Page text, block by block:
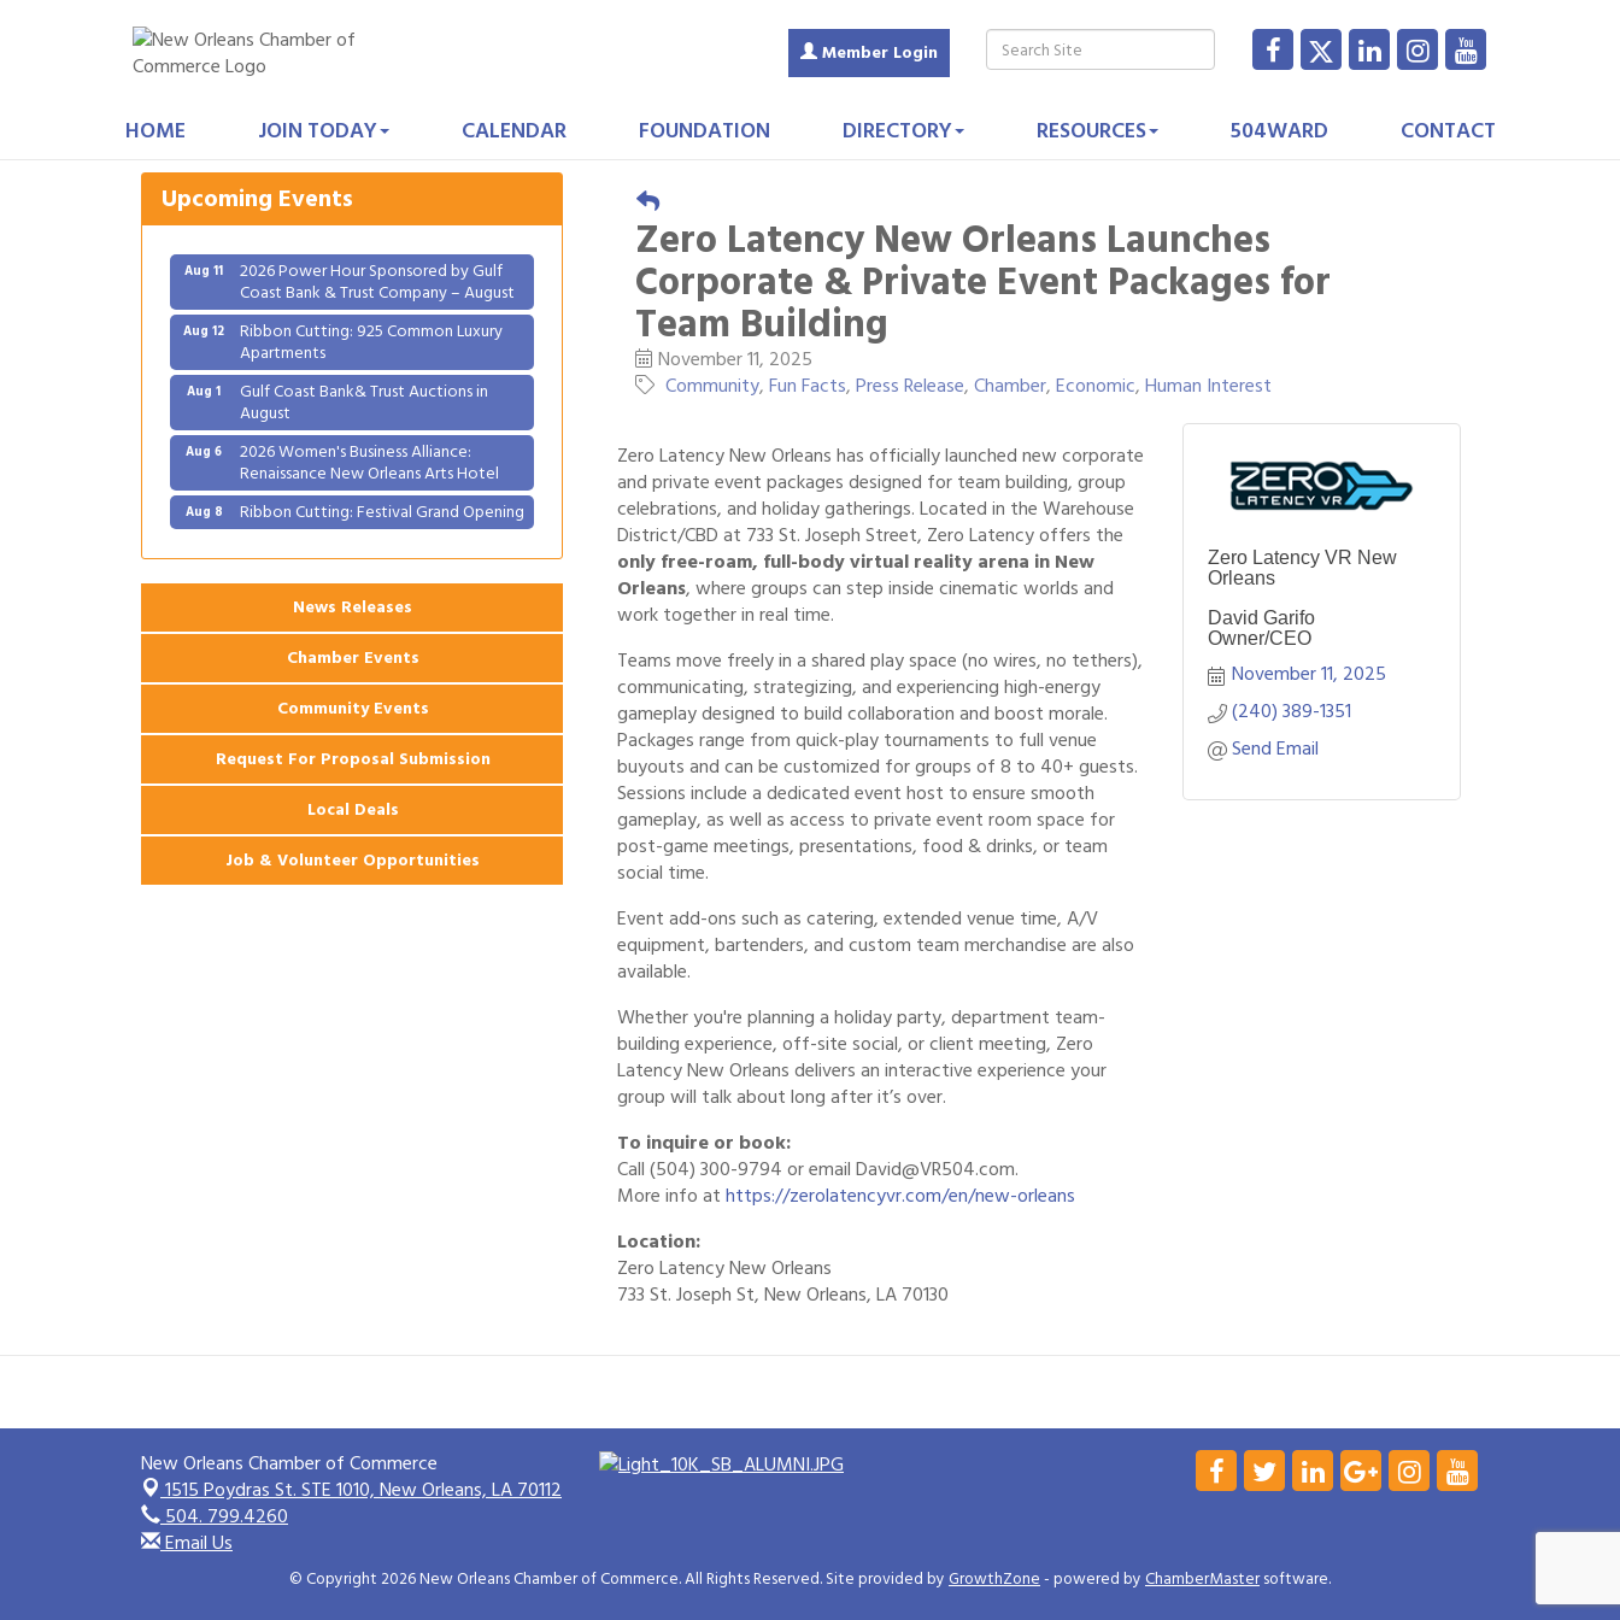
Member Login
HOME JOIN TODAY CALENDAR FOUNDATION DIRECTORY RESOURCES 504WARD CONTACT
Zero Latency New Orleans Launches
Corporate & Private Event Packages for
Team Building
November 11, 2025
Community Fun Facts Press Release Chamber Economic Human Interest
Zero Latency New Orleans has officially launched new corporate
and private event packages designed for team building, group
celebrations, and holiday gatherings. Located in the Warehouse
District/CBD at 733 St. Joseph Street, Zero Latency offers the
only free-roam, full-body virtual reality arena in New
Orleans, where groups can step inside cinematic worlds and
work together in real time.
Teams move freely in a shared play space (no wires, no tethers),
communicating, strategizing, and experiencing high-energy
gameplay designed to build collaboration and boost morale.
Packages range from quick-play tournaments to full venue
buyouts and can be customized for groups of 8 to 40+ guests.
Sessions include a dedicated event host to ensure smooth
gameplay, as well as access to private event room space for
post-game meetings, presentations, food & drinks, or team
social time.
Event add-ons such as catering, extended venue time, A/V
equipment, bartenders, and custom team merchandise are also
available.
Whether you're planning a holiday party, department team-
building experience, off-site social, or client meeting, Zero
Latency New Orleans delivers an interactive experience your
group will talk about long after it’s over.
To inquire or book:
Call (504) 300-9794 or email David@VR504.com.
More info athttps://zerolatencyvr.com/en/new-orleans
Location:
Zero Latency New Orleans
733 St. Joseph St, New Orleans, LA 70130
Zero Latency VR New
Orleans
David Garifo
Owner/CEO
November 11, 2025
(240) 389-1351
Send Email
Upcoming Events
August
Renaissance New Orleans Arts Hotel
Aug 8 Ribbon Cutting: Festival Grand Opening
Aug 11 2026 Power Hour Sponsored by Gulf
Coast Bank & Trust Company – August
Aug 12 Ribbon Cutting: 925 Common Luxury
Apartments
Aug 1 Gulf Coast Bank& Trust Auctions in
August
Aug 6 2026 Women's Business Alliance:
Renaissance New Orleans Arts Hotel
Aug 8 Ribbon Cutting: Festival Grand Opening
Coast Bank & Trust Company – August
Ribbon Cutting: 925 Common Luxury
News Releases
Chamber Events
Community Events
Request For Proposal Submission
Local Deals
Job & Volunteer Opportunities
New Orleans Chamber of Commerce
1515 Poydras St. STE 1010,New Orleans, LA 70112
504. 799.4260
Email Us
© Copyright 2026 New Orleans Chamber of Commerce. All Rights Reserved. Site provided byGrowthZone- powered byChamberMastersoftware.